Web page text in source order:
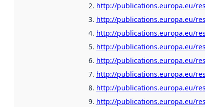
http://publications.europa.eu/
http://publications.europa.eu/
http://publications.europa.eu/
http://publications.europa.eu/
http://publications.europa.eu/
http://publications.europa.eu/
http://publications.europa.eu/
http://publications.europa.eu/